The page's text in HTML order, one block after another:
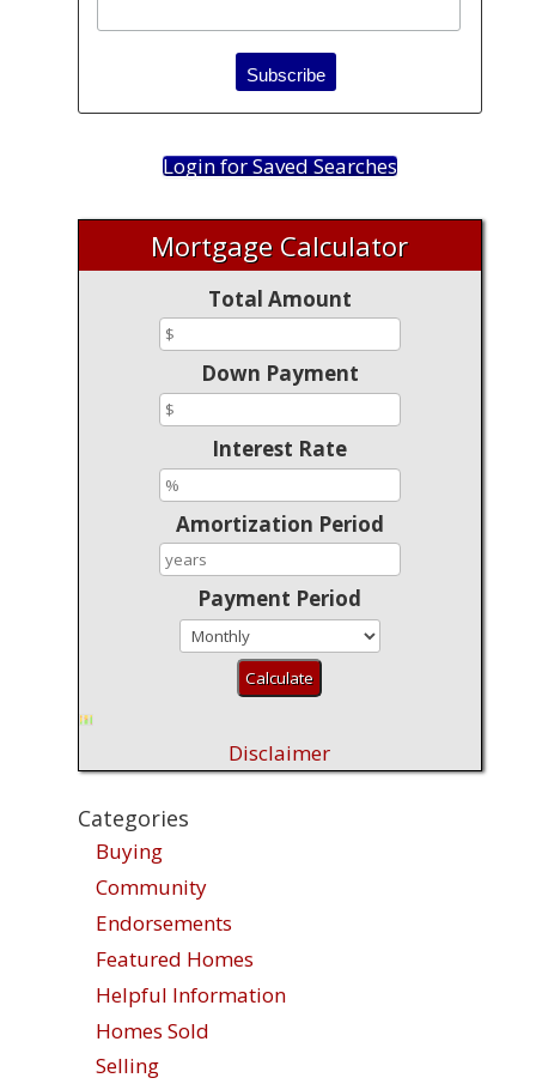
Login for Saved Searches
Mortgage Calculator
Total Amount
Down Payment
Interest Rate
Amortization Period
Payment Period
Disclaimer
Categories
Buying
Community
Endorsements
Featured Homes
Helpful Information
Homes Sold
Selling